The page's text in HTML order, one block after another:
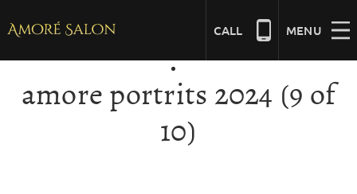
content
MENU
CALL
NAILS
amore portrits 2024 (9 of
10)